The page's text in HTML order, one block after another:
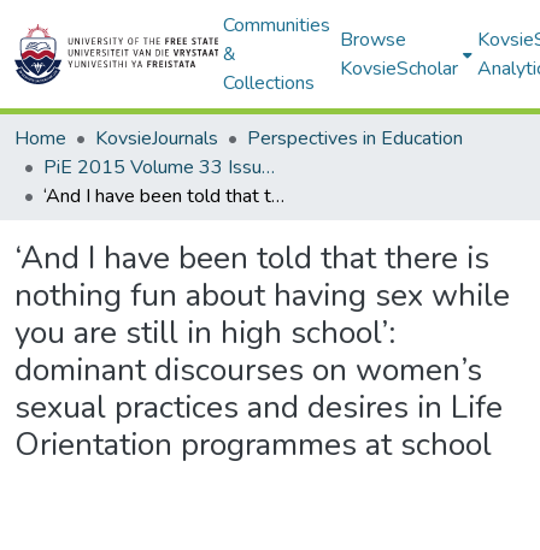
Communities
&
Collections
Browse
KovsieScholar
Home KovsieJournals
Perspectives in Education
PiE 2015 Volume 33 Issue 2
‘And I have been told that there is nothing fun about having sex while you are still in high school’: dominant discourses on women’s sexual practices and desires in Life Orientation programmes at school
‘And I have been told that there is
nothing fun about having sex while
you are still in high school’:
dominant discourses on women’s
sexual practices and desires in Life
Orientation programmes at school